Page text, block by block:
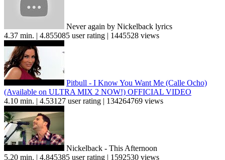
Never again by Nickelback lyrics
4.37 min. | 4.855085 user rating | 1445528 views
Pitbull - I Know You Want Me (Calle Ocho)
(Available on ULTRA MIX 2 NOW!) OFFICIAL VIDEO
4.10 min. | 4.53127 user rating | 134264769 views
Nickelback - This Afternoon
5.20 min. | 4.845385 user rating | 1592530 views